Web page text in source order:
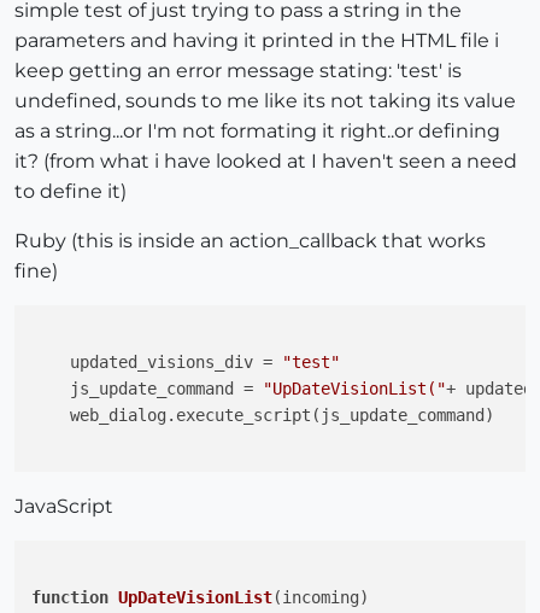
simple test of just trying to pass a string in the
parameters and having it printed in the HTML file i
keep getting an error message stating: 'test' is
undefined, sounds to me like its not taking its value
as a string...or I'm not formating it right..or defining
it? (from what i have looked at I haven't seen a need
to define it)
Ruby (this is inside an action_callback that works
fine)
    updated_visions_div =
"test"
    js_update_command =
"UpDateVisionList("+
    web_dialog.execute_script(js_update_command)
JavaScript
function UpDateVisionList(incoming)